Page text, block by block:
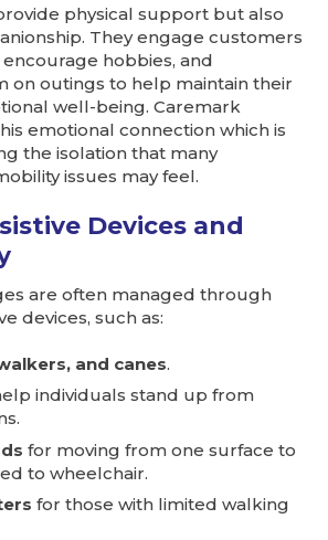
physical support but also
They engage customers
hobbies, and
on outings to help maintain their
well-being. Caremark
emotional connection which is
the isolation that many
issues may feel.
Devices and
are often managed through
devices, such as:
and canes.
individuals stand up from
for moving from one surface to
to wheelchair.
for those with limited walking